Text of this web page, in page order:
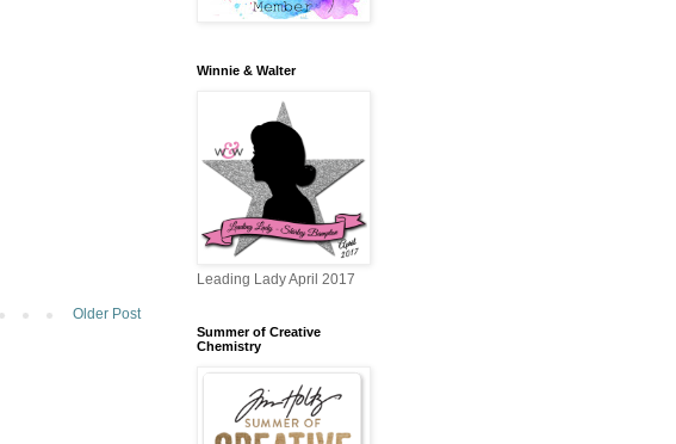
Older Post
Winnie & Walter
Leading Lady April 2017
Summer of Creative
Chemistry